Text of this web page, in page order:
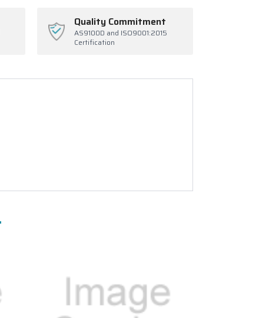
Quality Commitment
AS9100D and ISO9001:2015
Certification